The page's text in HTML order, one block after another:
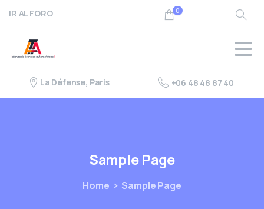
IR AL FORO 0
Search
La Défense, Paris +06 48 48 87 40
Sample Page
Home Sample Page